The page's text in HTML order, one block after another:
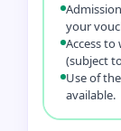
your
Access to
(subject
Use of
available.